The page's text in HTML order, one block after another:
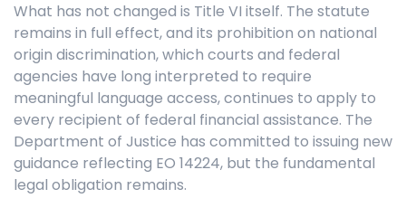
What has not changed is Title VI itself. The statute
remains in full effect, and its prohibition on national
origin discrimination, which courts and federal
agencies have long interpreted to require
meaningful language access, continues to apply to
every recipient of federal financial assistance. The
Department of Justice has committed to issuing new
guidance reflecting EO 14224, but the fundamental
legal obligation remains.